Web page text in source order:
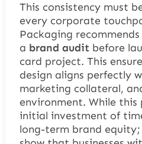
This consistency must
every corporate
Packaging
a brand auditbefore
card project. This
design aligns perfectly
marketing collateral,
environment. While this
initial investment of
long-term brand